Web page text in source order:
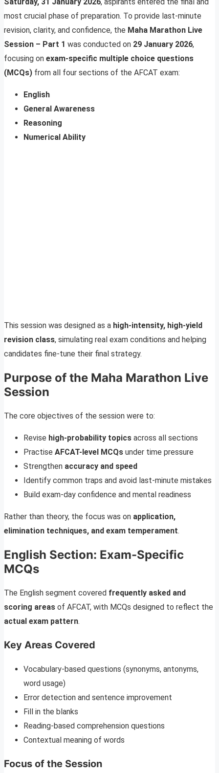
most crucial phase of preparation. To provide last-minute
revision, clarity, and confidence, the Maha Marathon Live
Session – Part 1 was conducted on 29 January 2026,
focusing on exam-specific multiple choice questions
(MCQs) from all four sections of the AFCAT exam:
English
General Awareness
Reasoning
Numerical Ability
This session was designed as a high-intensity, high-yield
revision class, simulating real exam conditions and helping
candidates fine-tune their final strategy.
Purpose of the Maha Marathon Live
Session
The core objectives of the session were to:
Revise high-probability topics across all sections
Practise AFCAT-level MCQs under time pressure
Strengthen accuracy and speed
Identify common traps and avoid last-minute mistakes
Build exam-day confidence and mental readiness
Rather than theory, the focus was on application,
elimination techniques, and exam temperament.
English Section: Exam-Specific
MCQs
The English segment covered frequently asked and
scoring areas of AFCAT, with MCQs designed to reflect the
actual exam pattern.
Key Areas Covered
Vocabulary-based questions (synonyms, antonyms,
word usage)
Error detection and sentence improvement
Fill in the blanks
Reading-based comprehension questions
Contextual meaning of words
Focus of the Session